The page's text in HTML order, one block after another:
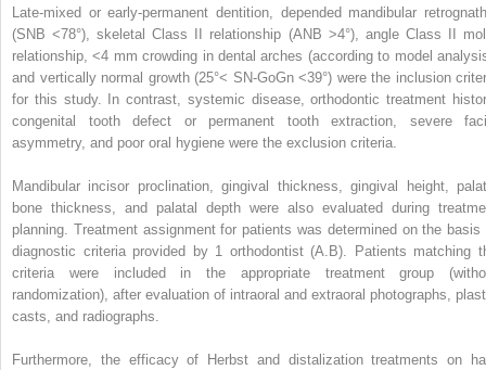
Late-mixed or early-permanent dentition, depended mandibular
(SNB <78°), skeletal Class II relationship (ANB >4°), angle Class II
relationship, <4 mm crowding in dental arches (according to model
and vertically normal growth (25°< SN-GoGn <39°) were the inclusion
for this study. In contrast, systemic disease, orthodontic treatment
congenital tooth defect or permanent tooth extraction, severe
asymmetry, and poor oral hygiene were the exclusion criteria.
Mandibular incisor proclination, gingival thickness, gingival height,
bone thickness, and palatal depth were also evaluated during
planning. Treatment assignment for patients was determined on the basis
diagnostic criteria provided by 1 orthodontist (A.B). Patients matching
criteria were included in the appropriate treatment group
randomization), after evaluation of intraoral and extraoral photographs,
casts, and radiographs.
Furthermore, the efficacy of Herbst and distalization treatments on